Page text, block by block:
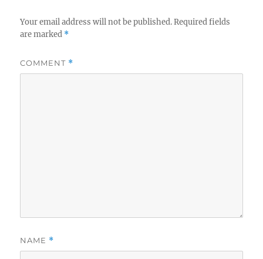
Your email address will not be published. Required fields
are marked *
COMMENT *
NAME *